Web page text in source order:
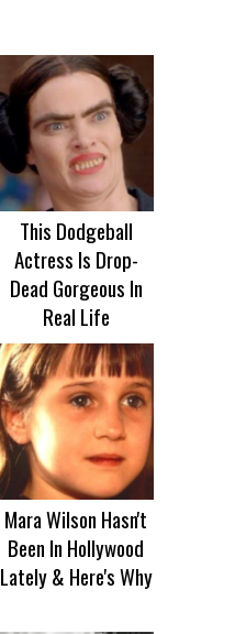
This Dodgeball
Actress Is Drop-
Dead Gorgeous In
Real Life
Mara Wilson Hasn't
Been In Hollywood
Lately & Here's Why